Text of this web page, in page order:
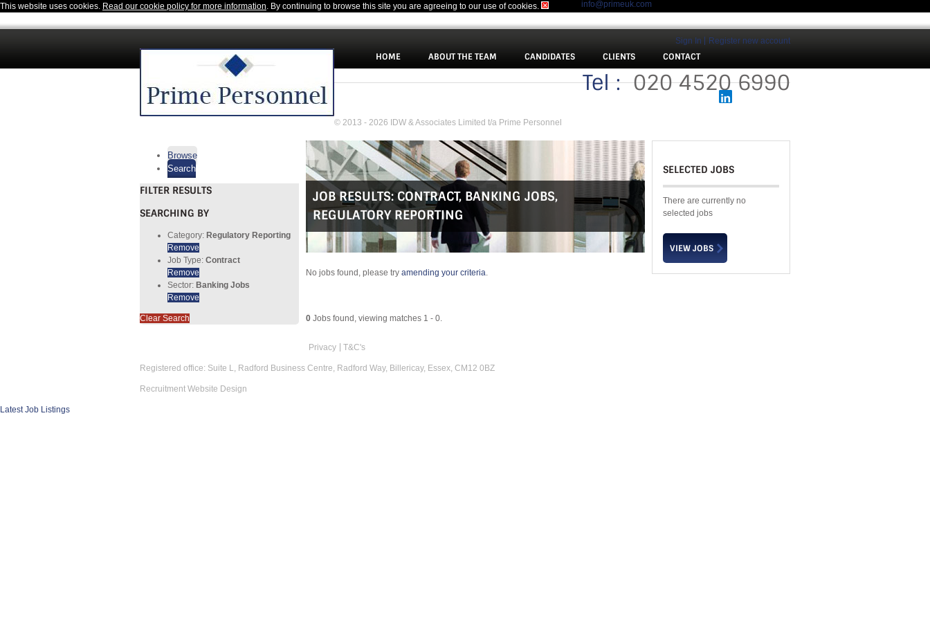
This website uses cookies. Read our cookie policy for more information. By continuing to browse this site you are agreeing to our use of cookies.
Sign In Register new account
Tel :020 4520 6990
info@primeuk.com
HOME ABOUT THE TEAM CANDIDATES CLIENTS CONTACT
JOB RESULTS:CONTRACT, BANKING JOBS,
REGULATORY REPORTING
No jobs found, please try amending your criteria.
0 Jobs found, viewing matches 1 - 0.
Browse
Search
FILTER RESULTS
SEARCHING BY
Category: Regulatory Reporting
Remove
Job Type: Contract
Remove
Sector: Banking Jobs
Remove
Clear Search
SELECTED JOBS
There are currently no
selected jobs
© 2013 - 2026 IDW & Associates Limited t/a Prime Personnel
Privacy T&C's
Registered office: Suite L, Radford Business Centre, Radford Way, Billericay, Essex, CM12 0BZ
Recruitment Website Design
Latest Job Listings